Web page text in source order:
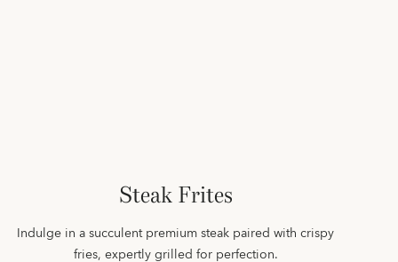
Steak Frites
Indulge in a succulent premium steak paired with crispy
fries, expertly grilled for perfection.